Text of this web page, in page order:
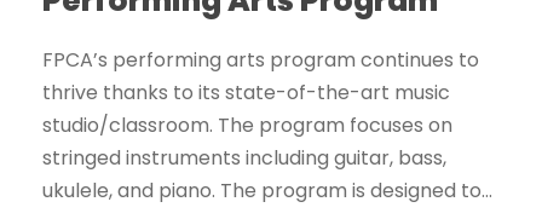
FPCA’s performing arts program continues to
thrive thanks to its state-of-the-art music
studio/classroom. The program focuses on
stringed instruments including guitar, bass,
ukulele, and piano. The program is designed to...